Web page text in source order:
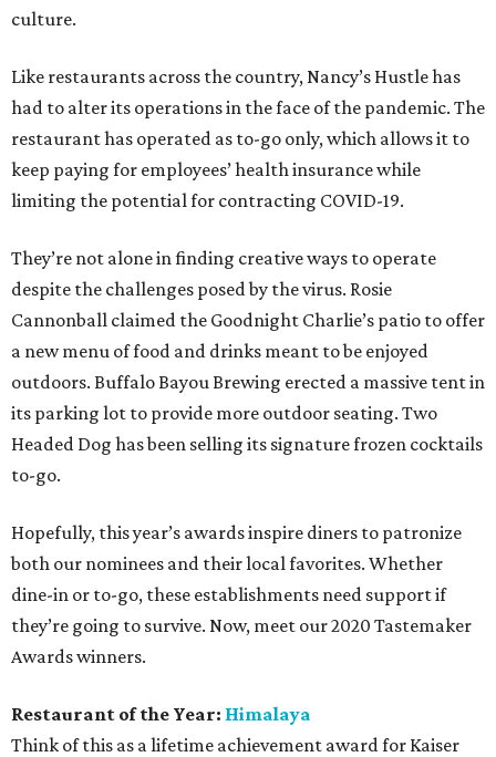
culture.
Like restaurants across the country, Nancy’s Hustle has
had to alter its operations in the face of the pandemic. The
restaurant has operated as to-go only, which allows it to
keep paying for employees’ health insurance while
limiting the potential for contracting COVID-19.
They’re not alone in finding creative ways to operate
despite the challenges posed by the virus. Rosie
Cannonball claimed the Goodnight Charlie’s patio to offer
a new menu of food and drinks meant to be enjoyed
outdoors. Buffalo Bayou Brewing erected a massive tent in
its parking lot to provide more outdoor seating. Two
Headed Dog has been selling its signature frozen cocktails
to-go.
Hopefully, this year’s awards inspire diners to patronize
both our nominees and their local favorites. Whether
dine-in or to-go, these establishments need support if
they’re going to survive. Now, meet our 2020 Tastemaker
Awards winners.
Restaurant of the Year: Himalaya
Think of this as a lifetime achievement award for Kaiser